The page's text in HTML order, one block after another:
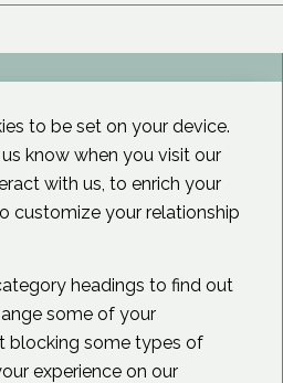
to be set on your device.
know when you visit our
with us, to enrich your
customize your relationship
headings to find out
some of your
blocking some types of
experience on our